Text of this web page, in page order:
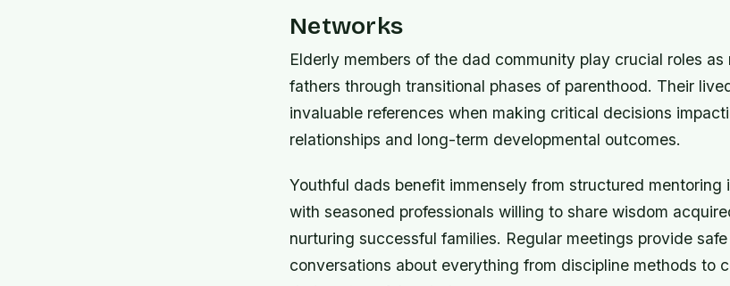
Networks
Elderly members of the dad community play crucial roles
fathers through transitional phases of parenthood. Their
invaluable references when making critical decisions
relationships and long-term developmental outcomes.
Youthful dads benefit immensely from structured mentoring
with seasoned professionals willing to share wisdom
nurturing successful families. Regular meetings provide
conversations about everything from discipline methods to